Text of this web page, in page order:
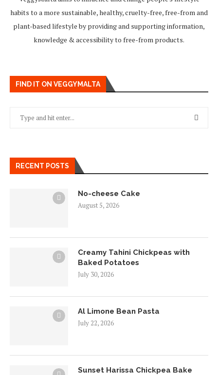
habits to a more sustainable, healthy, cruelty-free, free-from and
plant-based lifestyle by providing and supporting information,
knowledge & accessibility to free-from products.
FIND IT ON VEGGYMALTA
RECENT POSTS
No-cheese Cake
August 5, 2026
Creamy Tahini Chickpeas with
Baked Potatoes
July 30, 2026
Al Limone Bean Pasta
July 22, 2026
Sunset Harissa Chickpea Bake